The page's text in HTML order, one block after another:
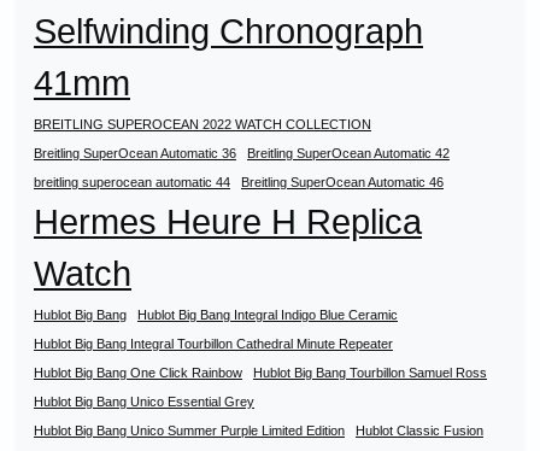
Selfwinding Chronograph
41mm
BREITLING SUPEROCEAN 2022 WATCH COLLECTION
Breitling SuperOcean Automatic 36
Breitling SuperOcean Automatic 42
breitling superocean automatic 44
Breitling SuperOcean Automatic 46
Hermes Heure H Replica
Watch
Hublot Big Bang
Hublot Big Bang Integral Indigo Blue Ceramic
Hublot Big Bang Integral Tourbillon Cathedral Minute Repeater
Hublot Big Bang One Click Rainbow
Hublot Big Bang Tourbillon Samuel Ross
Hublot Big Bang Unico Essential Grey
Hublot Big Bang Unico Summer Purple Limited Edition
Hublot Classic Fusion